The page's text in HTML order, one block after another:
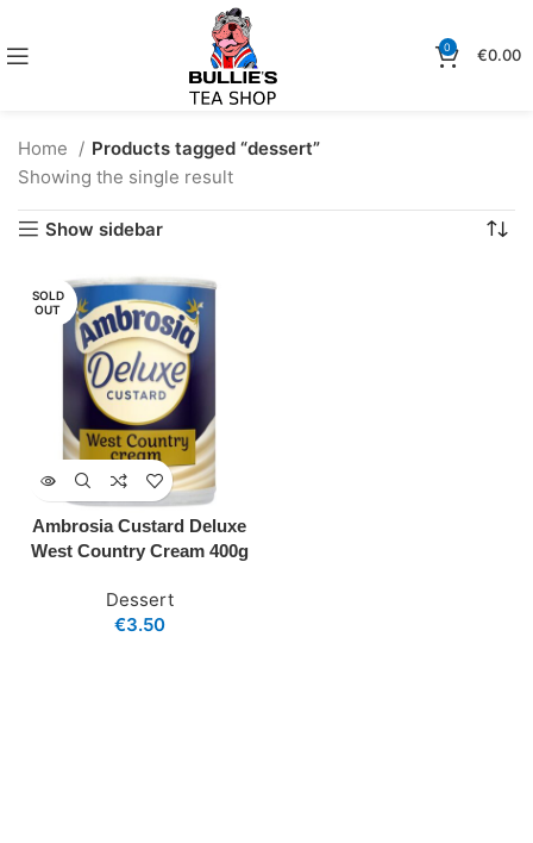
0 €0.00
Home
Products tagged “dessert”
Showing the single result
Show sidebar
SOLD
OUT
Ambrosia Custard Deluxe
West Country Cream 400g
Dessert
€3.50